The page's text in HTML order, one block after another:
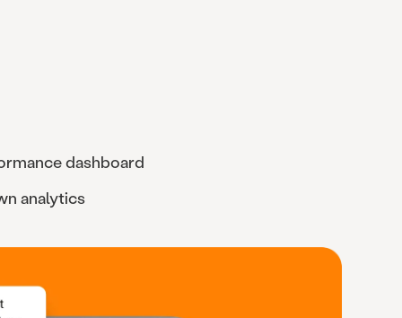
dashboard
analytics